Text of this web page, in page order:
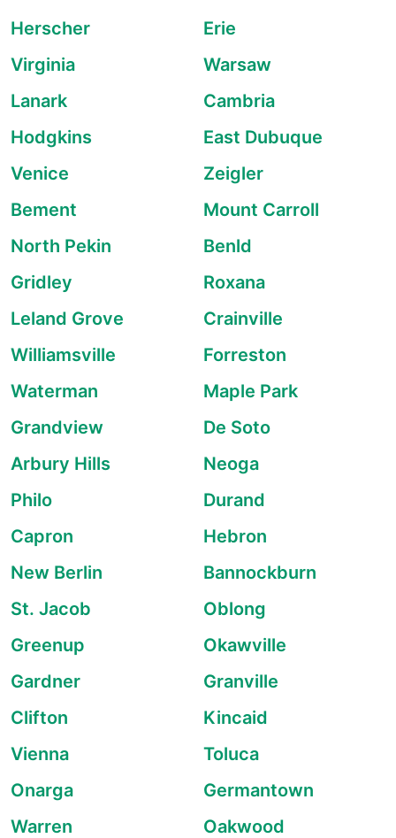
Herscher
Erie
Virginia
Warsaw
Lanark
Cambria
Hodgkins
East Dubuque
Venice
Zeigler
Bement
Mount Carroll
North Pekin
Benld
Gridley
Roxana
Leland Grove
Crainville
Williamsville
Forreston
Waterman
Maple Park
Grandview
De Soto
Arbury Hills
Neoga
Philo
Durand
Capron
Hebron
New Berlin
Bannockburn
St. Jacob
Oblong
Greenup
Okawville
Gardner
Granville
Clifton
Kincaid
Vienna
Toluca
Onarga
Germantown
Warren
Oakwood